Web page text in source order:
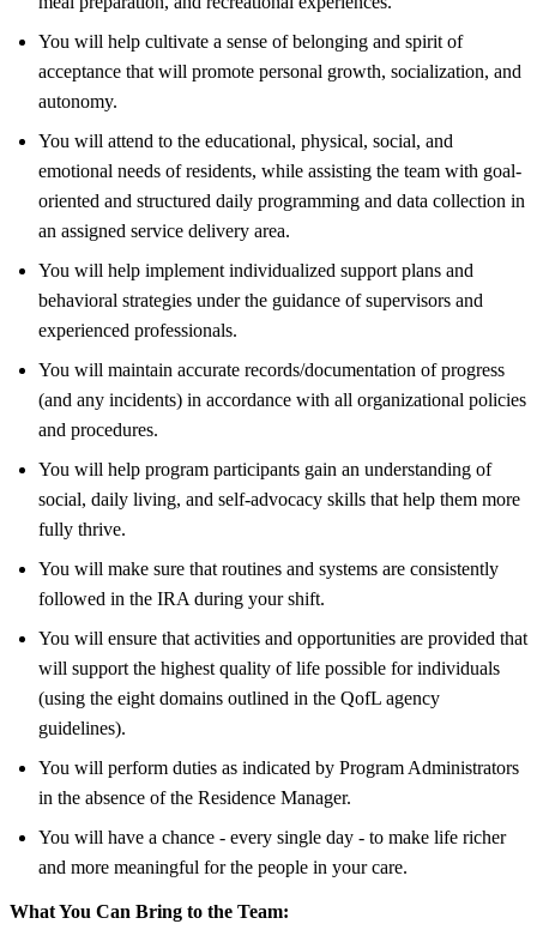
You will help cultivate a sense of belonging and spirit of
acceptance that will promote personal growth, socialization, and
autonomy.
You will attend to the educational, physical, social, and
emotional needs of residents, while assisting the team with goal-
oriented and structured daily programming and data collection in
an assigned service delivery area.
You will help implement individualized support plans and
behavioral strategies under the guidance of supervisors and
experienced professionals.
You will maintain accurate records/documentation of progress
(and any incidents) in accordance with all organizational policies
and procedures.
You will help program participants gain an understanding of
social, daily living, and self-advocacy skills that help them more
fully thrive.
You will make sure that routines and systems are consistently
followed in the IRA during your shift.
You will ensure that activities and opportunities are provided that
will support the highest quality of life possible for individuals
(using the eight domains outlined in the QofL agency
guidelines).
You will perform duties as indicated by Program Administrators
in the absence of the Residence Manager.
You will have a chance - every single day - to make life richer
and more meaningful for the people in your care.
What You Can Bring to the Team: